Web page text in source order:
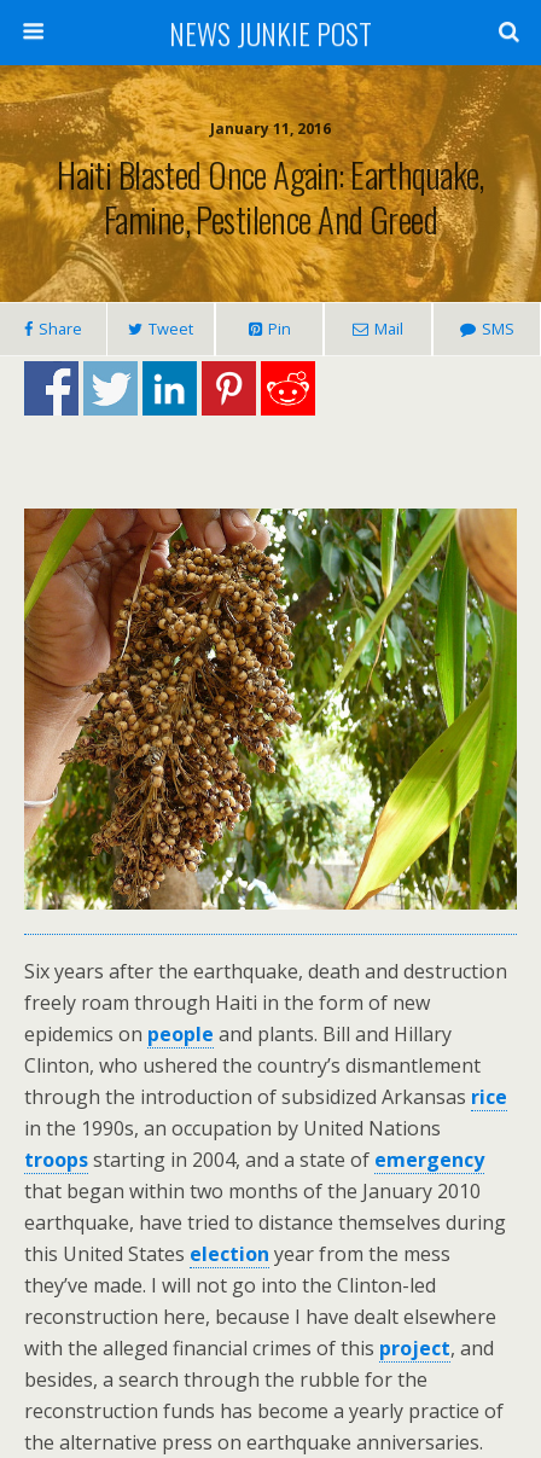
NEWS JUNKIE POST
January 11, 2016
Haiti Blasted Once Again: Earthquake,
Famine, Pestilence And Greed
Share Tweet Pin Mail SMS
Six years after the earthquake, death and destruction
freely roam through Haiti in the form of new
epidemics on people and plants. Bill and Hillary
Clinton, who ushered the country’s dismantlement
through the introduction of subsidized Arkansas rice
in the 1990s, an occupation by United Nations
troopsstarting in 2004, and a state of emergency
that began within two months of the January 2010
earthquake, have tried to distance themselves during
this United States election year from the mess
they’ve made. I will not go into the Clinton-led
reconstruction here, because I have dealt elsewhere
with the alleged financial crimes of this project, and
besides, a search through the rubble for the
reconstruction funds has become a yearly practice of
the alternative press on earthquake anniversaries.